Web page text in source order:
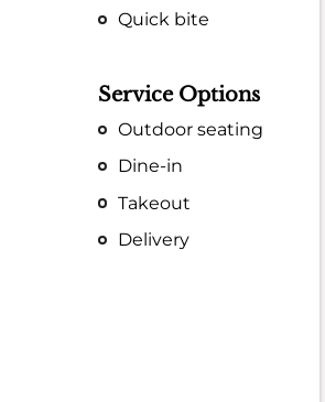
Quick bite
Service Options
Outdoor seating
Dine-in
Takeout
Delivery